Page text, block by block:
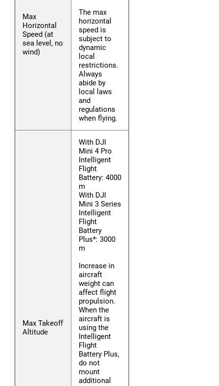
Max
Horizontal
Speed (at
sea level, no
wind)
The max
horizontal
speed is
subject to
dynamic
local
restrictions.
Always
abide by
local laws
and
regulations
when flying.
Max Takeoff
Altitude
With DJI
Mini 4 Pro
Intelligent
Flight
Battery: 4000
m
With DJI
Mini 3 Series
Intelligent
Flight
Battery
Plus*: 3000
m
Increase in
aircraft
weight can
affect flight
propulsion.
When the
aircraft is
using the
Intelligent
Flight
Battery Plus,
do not
mount
additional